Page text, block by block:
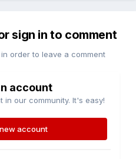
sign in to comment
order to leave a comment
account
our community. It's easy!
account